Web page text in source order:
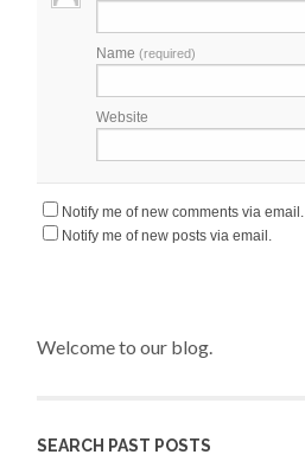
Name(required)
Website
Notify me of new comments via email.
Notify me of new posts via email.
Welcome to our blog.
SEARCH PAST POSTS